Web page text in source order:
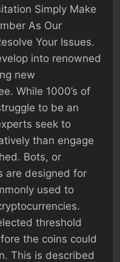
Simply Make
As Our
Your Issues.
into renowned
new
While 1000’s of
to be an
seek to
than engage
Bots, or
are designed for
used to
threshold
the coins could
This is described